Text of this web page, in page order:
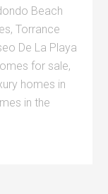
Beach
,Torrance
De La Playa
for sale,
homes in
in the